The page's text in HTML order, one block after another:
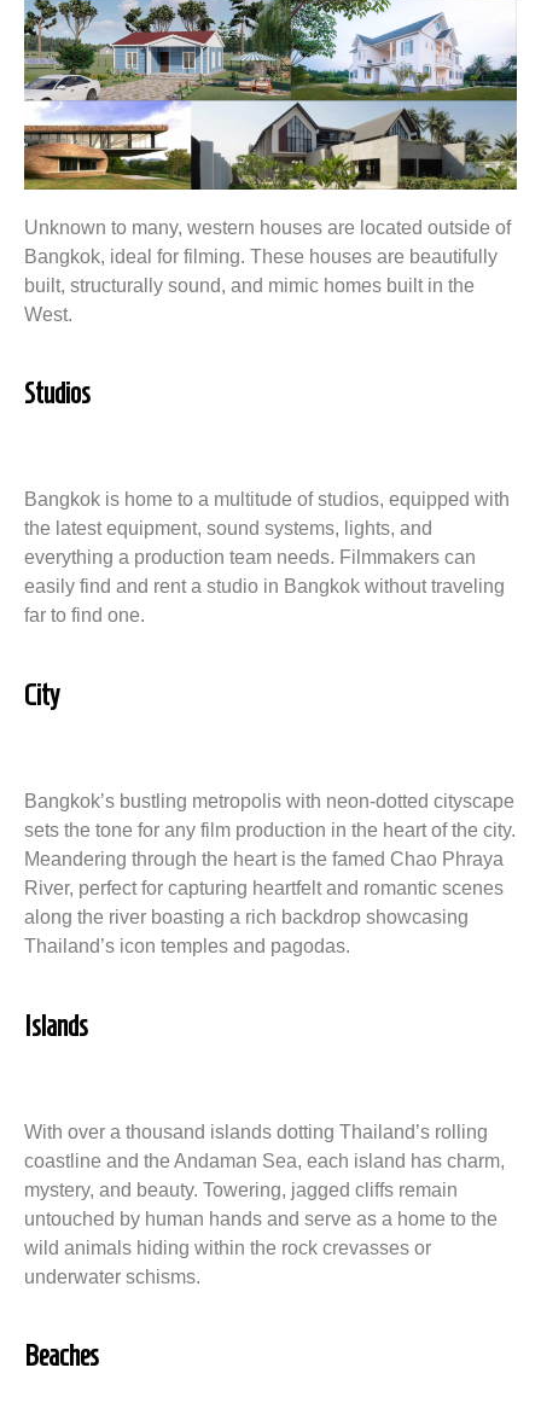
Unknown to many, western houses are located outside of
Bangkok, ideal for filming. These houses are beautifully
built, structurally sound, and mimic homes built in the
West.
Studios
Bangkok is home to a multitude of studios, equipped with
the latest equipment, sound systems, lights, and
everything a production team needs. Filmmakers can
easily find and rent a studio in Bangkok without traveling
far to find one.
City
Bangkok’s bustling metropolis with neon-dotted cityscape
sets the tone for any film production in the heart of the city.
Meandering through the heart is the famed Chao Phraya
River, perfect for capturing heartfelt and romantic scenes
along the river boasting a rich backdrop showcasing
Thailand’s icon temples and pagodas.
Islands
With over a thousand islands dotting Thailand’s rolling
coastline and the Andaman Sea, each island has charm,
mystery, and beauty. Towering, jagged cliffs remain
untouched by human hands and serve as a home to the
wild animals hiding within the rock crevasses or
underwater schisms.
Beaches